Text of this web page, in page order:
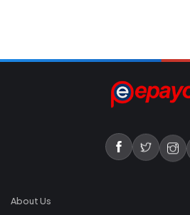
About Us